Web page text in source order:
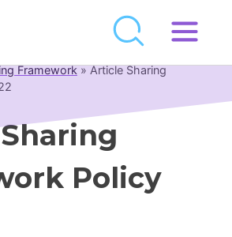
Framework»Article Sharing
Policy